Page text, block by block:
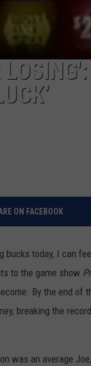
ON FACEBOOK
bucks today, I can
to the game show
By the end of
breaking the
was an average